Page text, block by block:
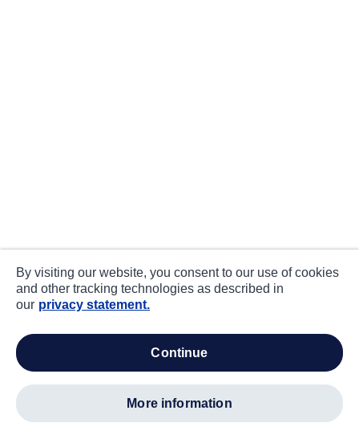
By visiting our website, you consent to our use of cookies
and other tracking technologies as described in
our privacy statement.
continue
more information